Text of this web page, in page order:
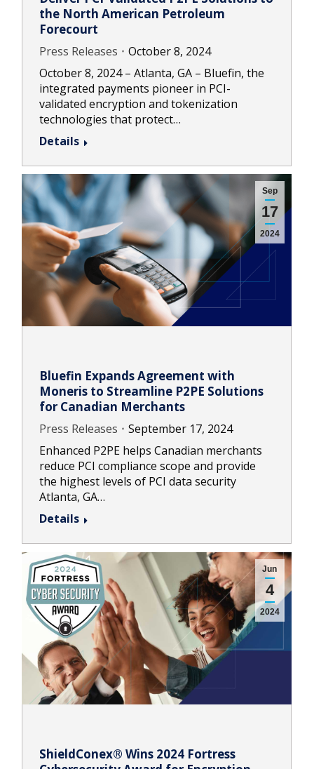
the North American Petroleum
Forecourt
Press Releases
October 8, 2024
October 8, 2024 – Atlanta, GA – Bluefin, the
integrated payments pioneer in PCI-
validated encryption and tokenization
technologies that protect…
Details
Sep
17
2024
Bluefin Expands Agreement with
Moneris to Streamline P2PE Solutions
for Canadian Merchants
Press Releases
September 17, 2024
Enhanced P2PE helps Canadian merchants
reduce PCI compliance scope and provide
the highest levels of PCI data security
Atlanta, GA…
Details
Jun
4
2024
ShieldConex® Wins 2024 Fortress